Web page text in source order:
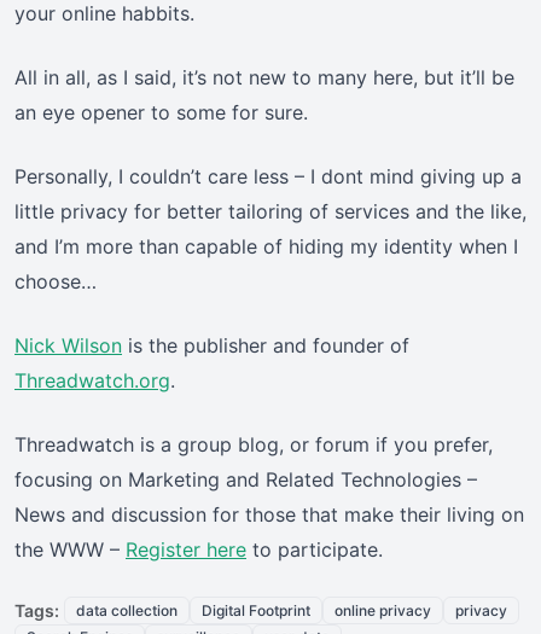
your online habbits.
All in all, as I said, it’s not new to many here, but it’ll be
an eye opener to some for sure.
Personally, I couldn’t care less – I dont mind giving up a
little privacy for better tailoring of services and the like,
and I’m more than capable of hiding my identity when I
choose…
Nick Wilson is the publisher and founder of
Threadwatch.org.
Threadwatch is a group blog, or forum if you prefer,
focusing on Marketing and Related Technologies –
News and discussion for those that make their living on
the WWW – Register here to participate.
Tags: data collection Digital Footprint online privacy
privacy